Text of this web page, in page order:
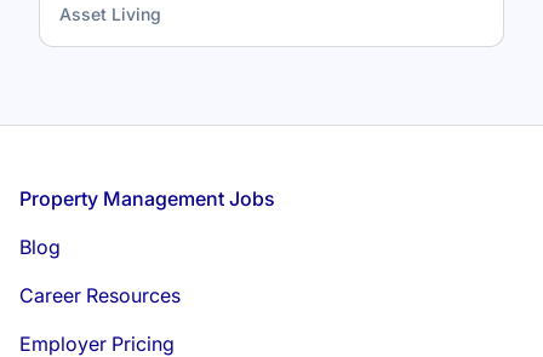
Asset Living
Footer
Property Management Jobs
Blog
Career Resources
Employer Pricing